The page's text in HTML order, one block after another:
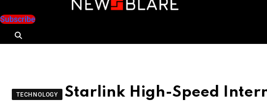
Subscribe
TECHNOLOGY
Starlink High-Speed